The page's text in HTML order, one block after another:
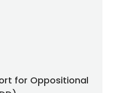
for Oppositional